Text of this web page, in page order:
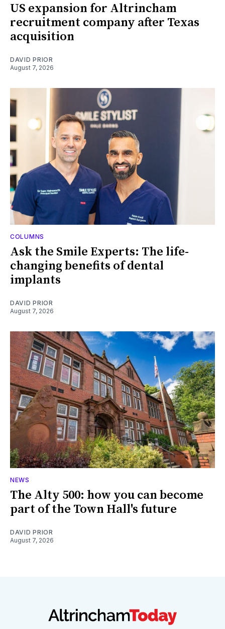
US expansion for Altrincham
recruitment company after Texas
acquisition
DAVID PRIOR
August 7, 2026
COLUMNS
Ask the Smile Experts: The life-
changing benefits of dental
implants
DAVID PRIOR
August 7, 2026
NEWS
The Alty 500: how you can become
part of the Town Hall's future
DAVID PRIOR
August 7, 2026